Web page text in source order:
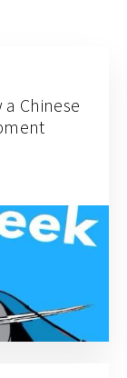
Chinese